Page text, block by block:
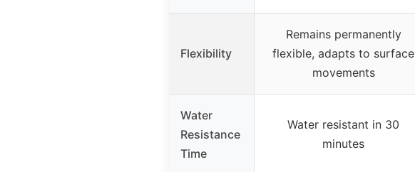
Flexibility
Remains permanently
flexible, adapts to surface
movements
Water
Resistance
Time
Water resistant in 30
minutes